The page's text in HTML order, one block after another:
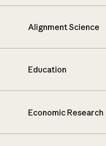
Alignment Science
Education
Economic Research